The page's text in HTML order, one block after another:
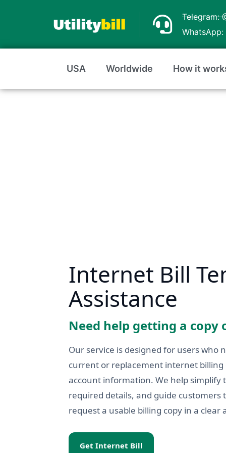
Telegram:
USA Worldwide How it
Internet Bill
Assistance
Need help getting a
Our service is designed for users who
current or replacement internet
account information. We help simplify
required details, and guide
request a usable billing copy in a clear
Get Internet Bill